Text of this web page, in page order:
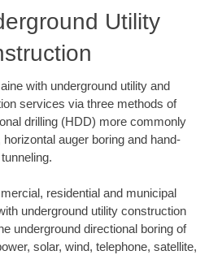
Utility
with underground utility and
services via three methods of
drilling (HDD) more commonly
auger boring and hand-
tunneling.
residential and municipal
underground utility construction
underground directional boring of
solar, wind, telephone, satellite,